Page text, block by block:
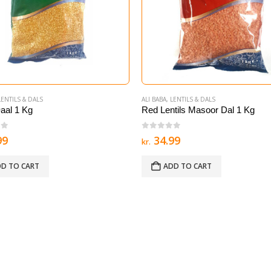
& DALS
1 Kg
TO CART
ALI BABA, LENTILS & DALS
Red Lentils Masoor Dal 1 Kg
kr. 34.99
ADD TO CART